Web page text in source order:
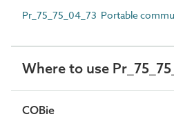
Pr_75_75_04_73 Portable
Where to use
COBie